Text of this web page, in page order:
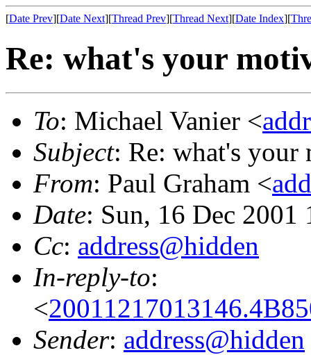
[Date Prev][Date Next][Thread Prev][Thread Next][Date Index][
Re: what's your
To: Michael Vanier <
Subject: Re: what's your
From: Paul Graham <
Date: Sun, 16 Dec
Cc: address@hidden
In-reply-to:
<
Sender: address@hidden